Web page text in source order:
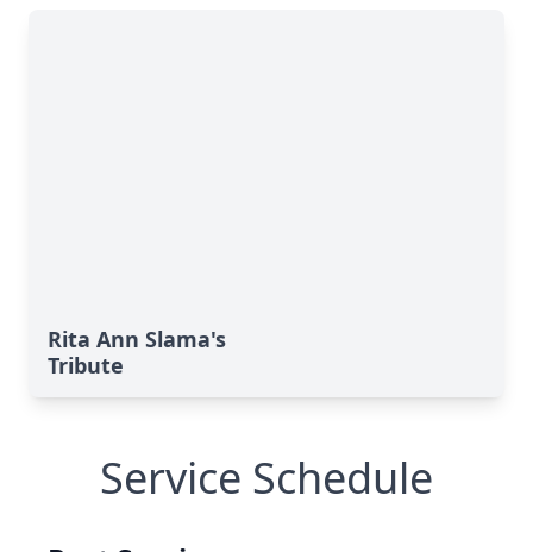
Rita Ann Slama's
Tribute
Service Schedule